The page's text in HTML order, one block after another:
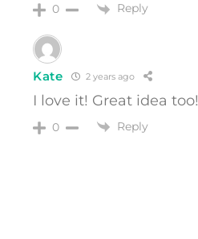
0 Reply
Kate 2 years ago
I love it! Great idea too!
0 Reply